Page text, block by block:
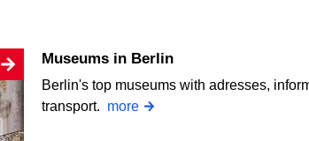
Museums in Berlin
Berlin's top museums with adresses,
transport. more